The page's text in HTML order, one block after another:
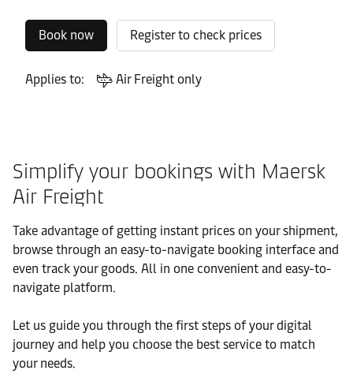
Book now Register to check prices
Applies to: Air Freight only
Simplify your bookings with Maersk
Air Freight
Take advantage of getting instant prices on your shipment,
browse through an easy-to-navigate booking interface and
even track your goods. All in one convenient and easy-to-
navigate platform.
Let us guide you through the first steps of your digital
journey and help you choose the best service to match
your needs.